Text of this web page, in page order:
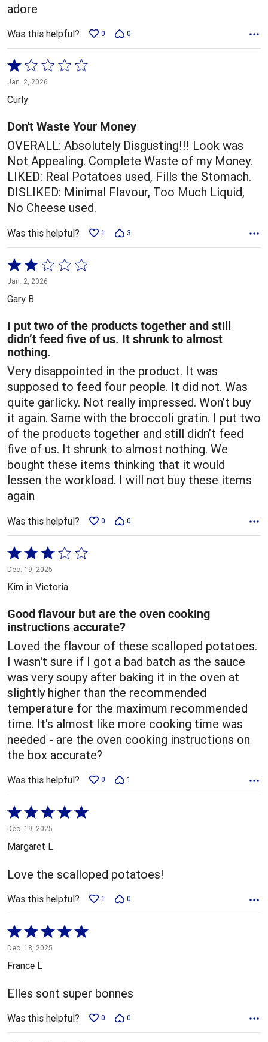
adore
Was this helpful? 0 0
Rated
1
out
5
Jan. 2, 2026
Curly
Don't Waste Your Money
OVERALL: Absolutely Disgusting!!! Look was
Not Appealing. Complete Waste of my Money.
LIKED: Real Potatoes used, Fills the Stomach.
DISLIKED: Minimal Flavour, Too Much Liquid,
No Cheese used.
Was this helpful? 1 3
Rated
2
out
5
Jan. 2, 2026
Gary B
I put two of the products together and still
didn’t feed five of us. It shrunk to almost
nothing.
Very disappointed in the product. It was
supposed to feed four people. It did not. Was
quite garlicky. Not really impressed. Won’t buy
it again. Same with the broccoli gratin. I put two
of the products together and still didn’t feed
five of us. It shrunk to almost nothing. We
bought these items thinking that it would
lessen the workload. I will not buy these items
again
Was this helpful? 0 0
Rated
3
out
5
Dec. 19, 2025
Kim in Victoria
Good flavour but are the oven cooking
instructions accurate?
Loved the flavour of these scalloped potatoes.
I wasn't sure if I got a bad batch as the sauce
was very soupy after baking it in the oven at
slightly higher than the recommended
temperature for the maximum recommended
time. It's almost like more cooking time was
needed - are the oven cooking instructions on
the box accurate?
Was this helpful? 0 1
Rated
5
out
5
Dec. 19, 2025
Margaret L
Love the scalloped potatoes!
Was this helpful? 1 0
Rated
5
out
of
5
Dec. 18, 2025
France L
Elles sont super bonnes
Was this helpful? 0 0